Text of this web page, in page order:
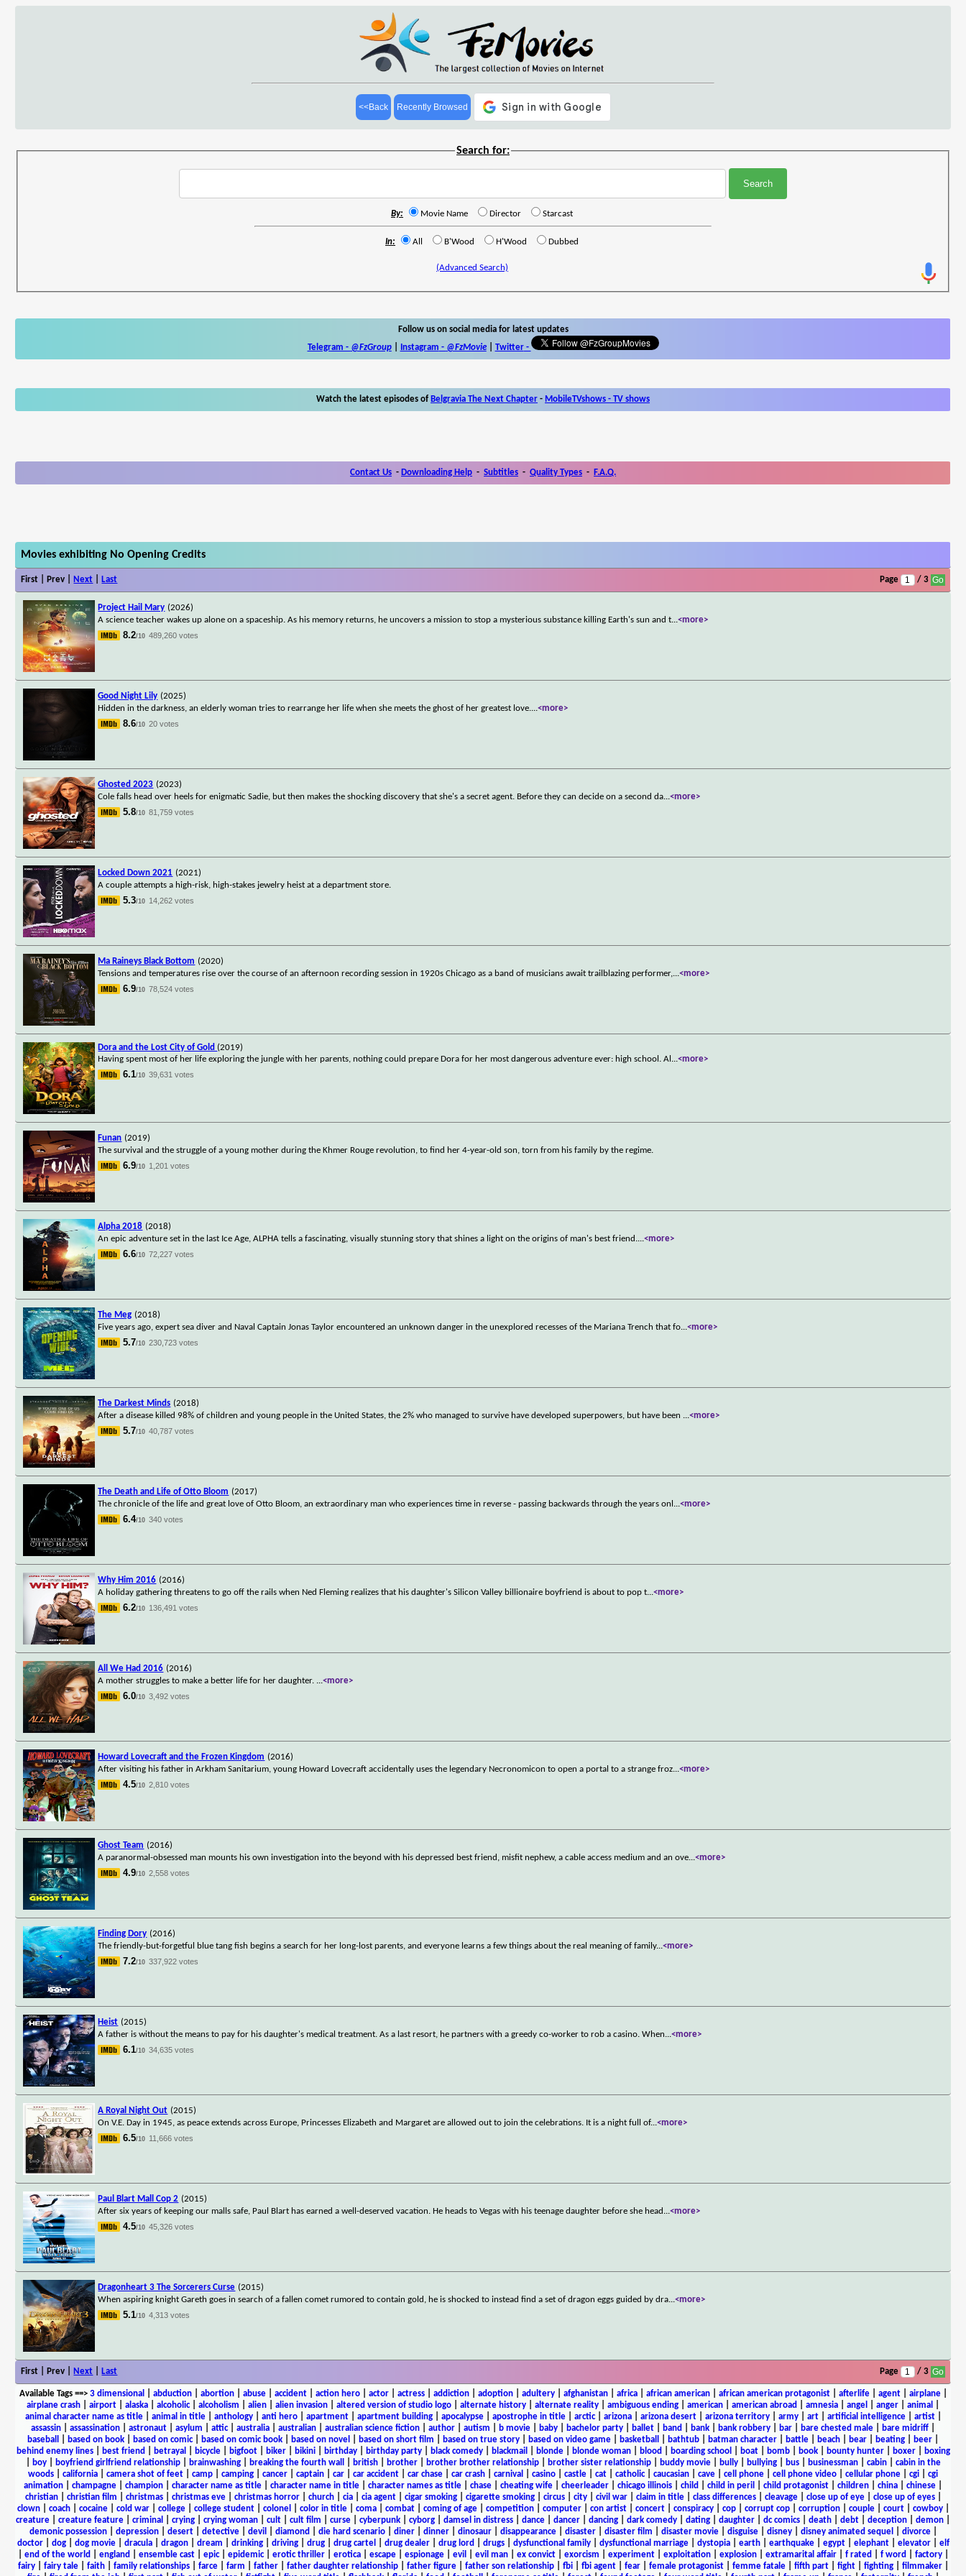
<<Back Recently Browsed
Search for:
By: Movie Name Director Starcast
In: All B'Wood H'Wood Dubbed
(Advanced Search)
Follow us on social media for latest updates
Telegram - @FzGroup| Instagram - @FzMovie| Twitter-
Watch the latest episodes of Belgravia The Next Chapter - MobileTVshows - TV shows
Contact Us - Downloading Help - Subtitles - Quality Types - F.A.Q.
Movies exhibiting No Opening Credits
First | Prev | Next Last Page / 3
Project Hail Mary (2026)
A science teacher wakes up alone on a spaceship. As his memory returns, he uncovers a mission to stop a mysterious substance killing Earth's sun and t...<more>
8.2/10 489,260 votes
Good Night Lily (2025)
Hidden in the darkness, an elderly woman tries to rearrange her life when she meets the ghost of her greatest love....<more>
8.6/10 20 votes
Ghosted 2023 (2023)
Cole falls head over heels for enigmatic Sadie, but then makes the shocking discovery that she's a secret agent. Before they can decide on a second da...<more>
5.8/10 81,759 votes
Locked Down 2021 (2021)
A couple attempts a high-risk, high-stakes jewelry heist at a department store.
5.3/10 14,262 votes
Ma Raineys Black Bottom (2020)
Tensions and temperatures rise over the course of an afternoon recording session in 1920s Chicago as a band of musicians await trailblazing performer,...<more>
6.9/10 78,524 votes
Dora and the Lost City of Gold (2019)
Having spent most of her life exploring the jungle with her parents, nothing could prepare Dora for her most dangerous adventure ever: high school. Al ...<more>
6.1/10 39,631 votes
Funan (2019)
The survival and the struggle of a young mother during the Khmer Rouge revolution, to find her 4-year-old son, torn from his family by the regime.
6.9/10 1,201 votes
Alpha 2018 (2018)
An epic adventure set in the last Ice Age, ALPHA tells a fascinating, visually stunning story that shines a light on the origins of man's best friend....<more>
6.6/10 72,227 votes
The Meg (2018)
Five years ago, expert sea diver and Naval Captain Jonas Taylor encountered an unknown danger in the unexplored recesses of the Mariana Trench that fo...<more>
5.7/10 230,723 votes
The Darkest Minds (2018)
After a disease killed 98% of children and young people in the United States, the 2% who managed to survive have developed superpowers, but have been ...<more>
5.7/10 40,787 votes
The Death and Life of Otto Bloom (2017)
The chronicle of the life and great love of Otto Bloom, an extraordinary man who experiences time in reverse - passing backwards through the years onl ...<more>
6.4/10 340 votes
Why Him 2016 (2016)
A holiday gathering threatens to go off the rails when Ned Fleming realizes that his daughter's Silicon Valley billionaire boyfriend is about to pop t...<more>
6.2/10 136,491 votes
All We Had 2016 (2016)
A mother struggles to make a better life for her daughter. ...<more>
6.0/10 3,492 votes
Howard Lovecraft and the Frozen Kingdom (2016)
After visiting his father in Arkham Sanitarium, young Howard Lovecraft accidentally uses the legendary Necronomicon to open a portal to a strange froz...<more>
4.5/10 2,810 votes
Ghost Team (2016)
A paranormal-obsessed man mounts his own investigation into the beyond with his depressed best friend, misfit nephew, a cable access medium and an ove...<more>
4.9/10 2,558 votes
Finding Dory (2016)
The friendly-but-forgetful blue tang fish begins a search for her long-lost parents, and everyone learns a few things about the real meaning of family...<more>
7.2/10 337,922 votes
Heist (2015)
A father is without the means to pay for his daughter's medical treatment. As a last resort, he partners with a greedy co-worker to rob a casino. When...<more>
6.1/10 34,635 votes
A Royal Night Out (2015)
On V.E. Day in 1945, as peace extends across Europe, Princesses Elizabeth and Margaret are allowed out to join the celebrations. It is a night full of...<more>
6.5/10 11,666 votes
Paul Blart Mall Cop 2 (2015)
After six years of keeping our malls safe, Paul Blart has earned a well-deserved vacation. He heads to Vegas with his teenage daughter before she head ...<more>
4.5/10 45,326 votes
Dragonheart 3 The Sorcerers Curse (2015)
When aspiring knight Gareth goes in search of a fallen comet rumored to contain gold, he is shocked to instead find a set of dragon eggs guided by dra...<more>
5.1/10 4,313 votes
First | Prev | Next Last Page / 3
Available Tags==> 3 dimensional abduction| abortion| abuse| accident| action hero| actor| actress| addiction| adoption| adultery| afghanistan| africa| african american| african american protagonist| afterlife| agent| airplane|
airplane crash
airport alaska alcoholic| alcoholism alien alien invasion altered version of studio logo alternate history alternate reality ambiguous ending american american abroad amnesia angel anger animal
animal character name as title| animal in title| anthology| anti hero| apartment| apartment building| apocalypse| apostrophe in title| arctic| arizona| arizona desert| arizona territory| army| art| artificial intelligence| artist|
assassin
assassination astronaut asylum attic| australia australian australian science fiction author autism b movie baby bachelor party ballet band bank bank robbery bar bare chested male bare midriff
baseball
based on book based on comic| based on comic book based on novel based on short film based on true story based on video game basketball bathtub batman character battle beach bear beating beer
behind enemy lines| best friend betrayal bicycle| bigfoot| biker| bikini| birthday| birthday party| black comedy| blackmail blonde| blonde woman| blood boarding school boat| bomb| book| bounty hunter| boxer|
boxing
boy| boyfriend girlfriend relationship| brainwashing| breaking the fourth wall british| brother| brother brother relationship| brother sister relationship| buddy movie| bully| bullying| bus| businessman| cabin| cabin in the
woods
california camera shot of feet camp camping cancer captain car car accident car chase car crash carnival casino castle cat catholic| caucasian cave cell phone cell phone video cellular phone cgi
cgi
animation
champagne champion character name as title character name in title character names as title chase cheating wife cheerleader chicago illinois child child in peril child protagonist children china chinese
christian| christian film christmas| christmas eve| christmas horror| church| cia| cia agent| cigar smoking| cigarette smoking| circus| city| civil war| claim in title| class differences| cleavage| close up of eye| close up of eyes|
clown| coach| cocaine| cold war| college| college student| colonel color in title| coma| combat| coming of age| competition| computer| con artist| concert| conspiracy| cop| corrupt cop| corruption| couple| court| cowboy|
creature
creature feature criminal crying crying woman cult cult film curse cyberpunk cyborg damsel in distress dance dancer dancing dark comedy dating daughter dc comics death debt deception demon
demonic possession| depression| desert| detective| devil diamond die hard scenario| diner| dinner| dinosaur| disappearance| disaster| disaster film disaster movie| disguise| disney| disney animated sequel divorce|
doctor| dog| dog movie| dracula| dragon| dream drinking| driving| drug| drug cartel drug dealer| drug lord drugs| dysfunctional family| dysfunctional marriage| dystopia| earth| earthquake| egypt| elephant| elevator| elf
end of the world england ensemble cast| epic| epidemic| erotic thriller| erotica| escape| espionage| evil evil man| ex convict| exorcism experiment| exploitation| explosion| extramarital affair| f rated f word factory|
fairy| fairy tale| faith| family relationships| farce| farm father| father daughter relationship| father figure| father son relationship| fbi| fbi agent| fear| female protagonist| femme fatale| fifth part| fight| fighting| filmmaker|